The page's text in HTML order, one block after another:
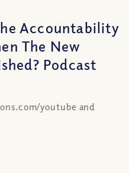
Accountability
The New
Podcast
youtube and